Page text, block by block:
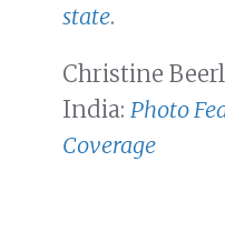
state.
Christine
India: Photo
Coverage